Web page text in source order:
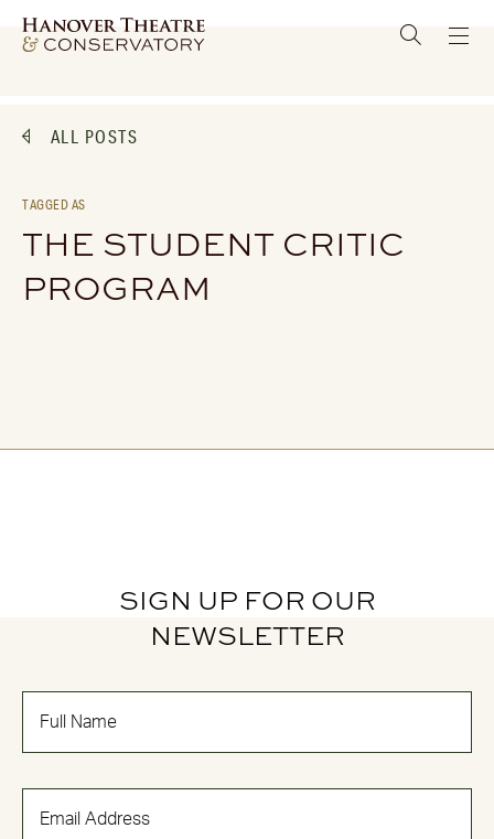
ALL POSTS
TAGGED AS
THE STUDENT CRITIC
PROGRAM
SIGN UP FOR OUR
NEWSLETTER